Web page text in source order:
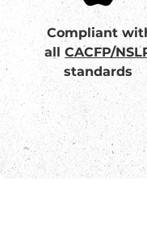
Compliant
allCACFP/
standards